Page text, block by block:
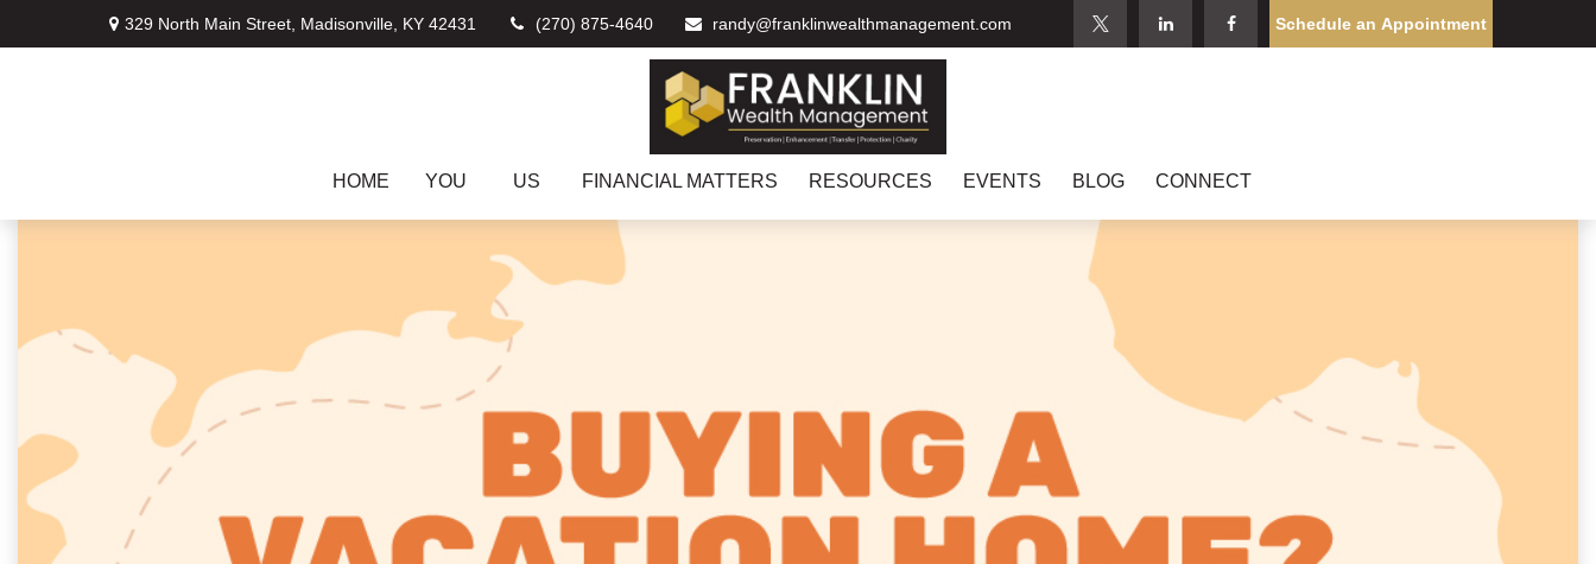
329 North Main Street, Madisonville, KY 42431 (270) 875-4640 randy@franklinwealthmanagement.com Schedule an Appointment
HOME YOU US FINANCIAL MATTERS RESOURCES EVENTS BLOG CONNECT